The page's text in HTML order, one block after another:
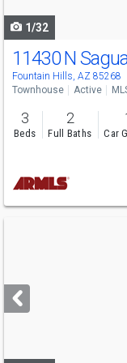
1/32
11430 N
Fountain Hills, AZ 85268
Townhouse Active
3
Beds
2
Full Baths Car
next
buttons